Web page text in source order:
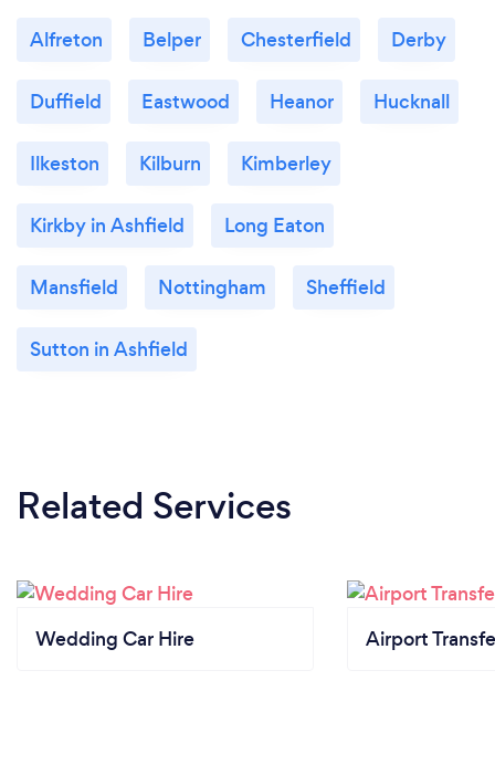
Alfreton Belper Chesterfield Derby
Duffield Eastwood Heanor Hucknall
Ilkeston Kilburn Kimberley
Kirkby in Ashfield Long Eaton
Mansfield Nottingham Sheffield
Sutton in Ashfield
Related Services
Wedding Car Hire Airport